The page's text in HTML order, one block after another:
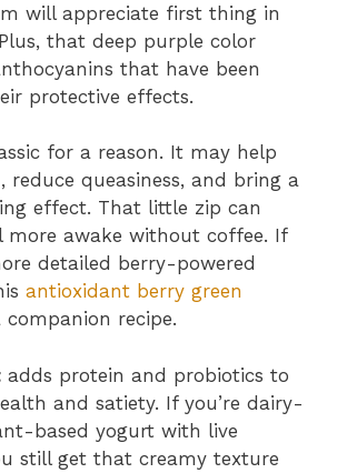
will appreciate first thing in
that deep purple color
that have been
protective effects.
for a reason. It may help
reduce queasiness, and bring a
effect. That little zip can
more awake without coffee. If
detailed berry-powered
antioxidant berry green
companion recipe.
adds protein and probiotics to
and satiety. If you’re dairy-
based yogurt with live
still get that creamy texture